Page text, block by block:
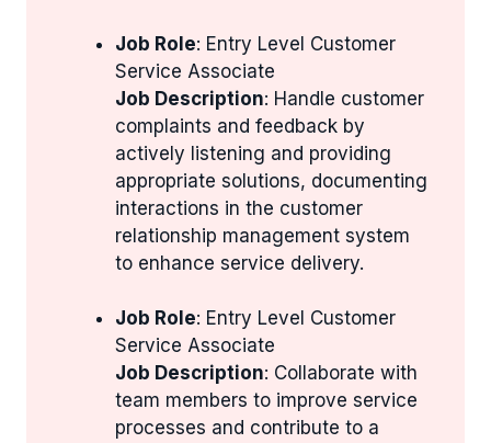
Job Role: Entry Level Customer
Service Associate
Job Description: Handle customer
complaints and feedback by
actively listening and providing
appropriate solutions, documenting
interactions in the customer
relationship management system
to enhance service delivery.
Job Role: Entry Level Customer
Service Associate
Job Description: Collaborate with
team members to improve service
processes and contribute to a